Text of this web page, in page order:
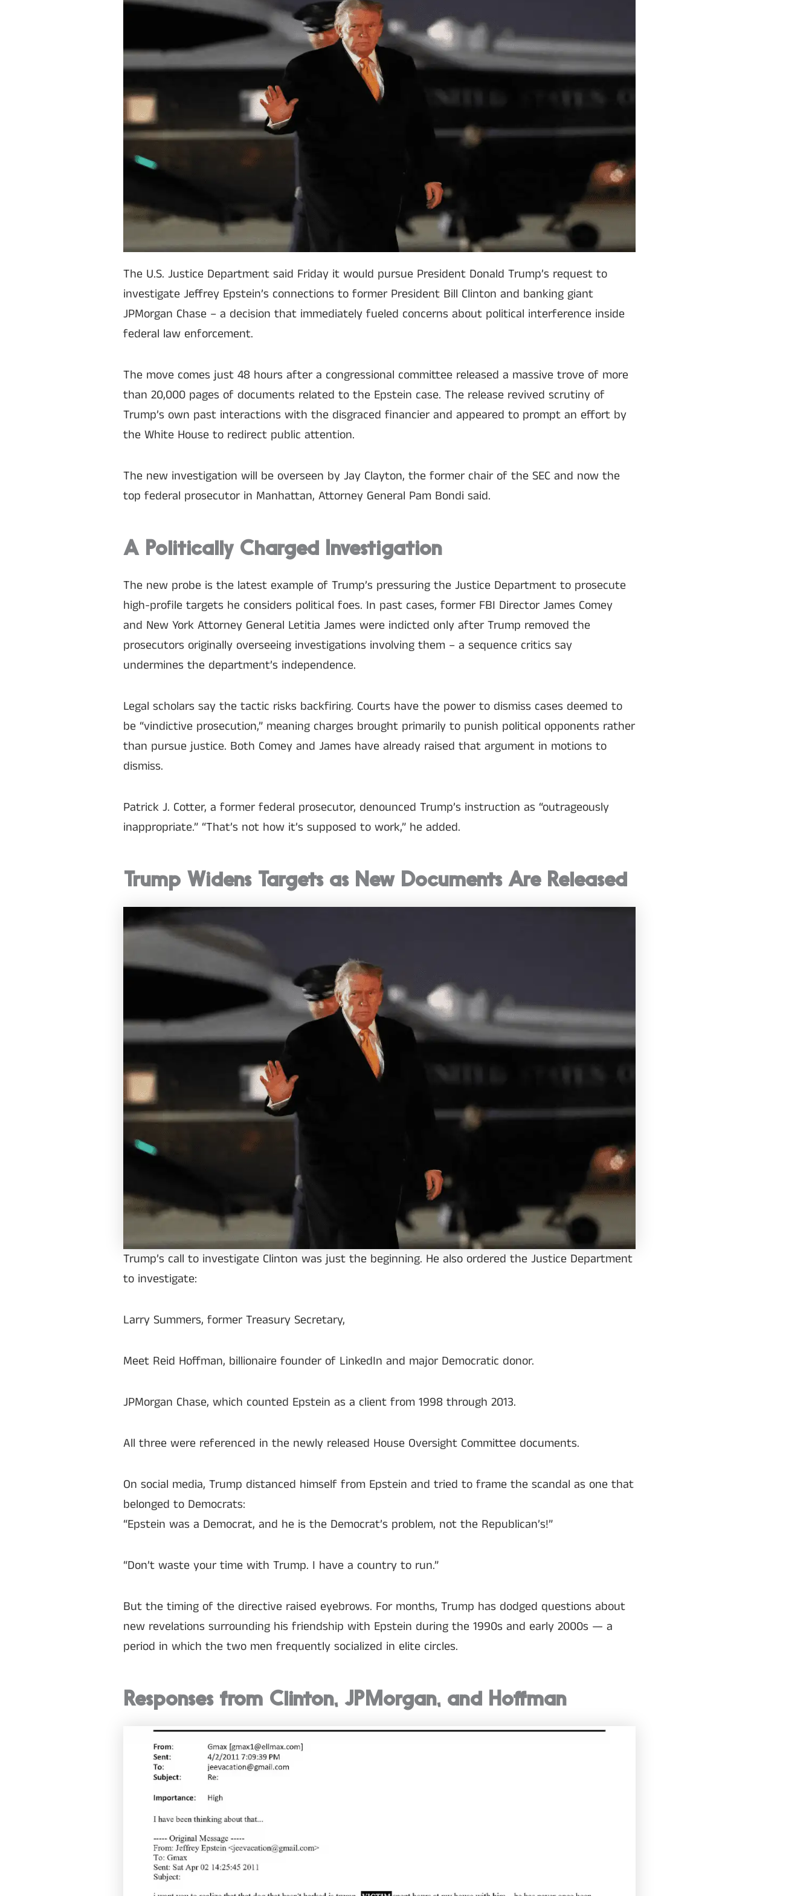
The U.S. Justice Department said Friday it would pursue President Donald Trump’s request to
investigate Jeffrey Epstein’s connections to former President Bill Clinton and banking giant
JPMorgan Chase – a decision that immediately fueled concerns about political interference inside
federal law enforcement.
The move comes just 48 hours after a congressional committee released a massive trove of more
than 20,000 pages of documents related to the Epstein case. The release revived scrutiny of
Trump’s own past interactions with the disgraced financier and appeared to prompt an effort by
the White House to redirect public attention.
The new investigation will be overseen by Jay Clayton, the former chair of the SEC and now the
top federal prosecutor in Manhattan, Attorney General Pam Bondi said.
A Politically Charged Investigation
The new probe is the latest example of Trump’s pressuring the Justice Department to prosecute
high-profile targets he considers political foes. In past cases, former FBI Director James Comey
and New York Attorney General Letitia James were indicted only after Trump removed the
prosecutors originally overseeing investigations involving them – a sequence critics say
undermines the department’s independence.
Legal scholars say the tactic risks backfiring. Courts have the power to dismiss cases deemed to
be “vindictive prosecution,” meaning charges brought primarily to punish political opponents rather
than pursue justice. Both Comey and James have already raised that argument in motions to
dismiss.
Patrick J. Cotter, a former federal prosecutor, denounced Trump’s instruction as “outrageously
inappropriate.” “That’s not how it’s supposed to work,” he added.
Trump Widens Targets as New Documents Are Released
Trump’s call to investigate Clinton was just the beginning. He also ordered the Justice Department
to investigate:
Larry Summers, former Treasury Secretary,
Meet Reid Hoffman, billionaire founder of LinkedIn and major Democratic donor.
JPMorgan Chase, which counted Epstein as a client from 1998 through 2013.
All three were referenced in the newly released House Oversight Committee documents.
On social media, Trump distanced himself from Epstein and tried to frame the scandal as one that
belonged to Democrats:
“Epstein was a Democrat, and he is the Democrat’s problem, not the Republican’s!”
“Don’t waste your time with Trump. I have a country to run.”
But the timing of the directive raised eyebrows. For months, Trump has dodged questions about
new revelations surrounding his friendship with Epstein during the 1990s and early 2000s — a
period in which the two men frequently socialized in elite circles.
Responses from Clinton, JPMorgan, and Hoffman